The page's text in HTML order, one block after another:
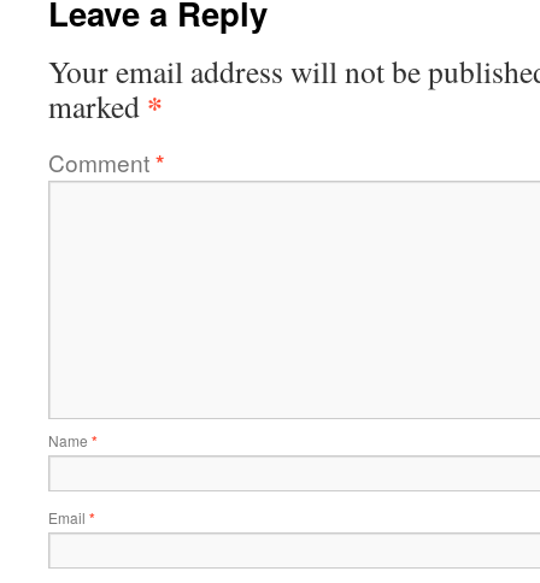
Leave a Reply
Your email address will not be
marked *
Comment*
Name *
Email *